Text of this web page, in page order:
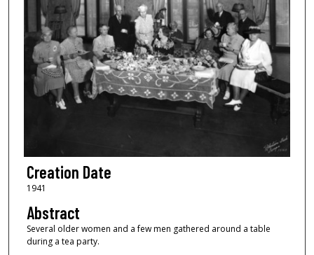
Creation Date
1941
Abstract
Several older women and a few men gathered around a table
during a tea party.